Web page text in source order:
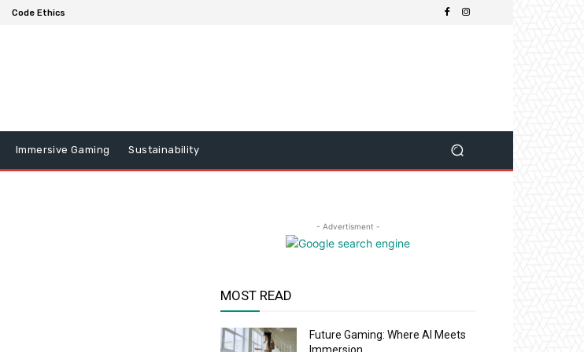
Code Ethics
Immersive Gaming Sustainability
- Advertisment -
MOST READ
Future Gaming: Where AI Meets